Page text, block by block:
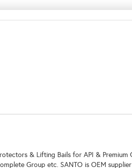
& Lifting Bails for API &
Group etc. SANTO is OEM